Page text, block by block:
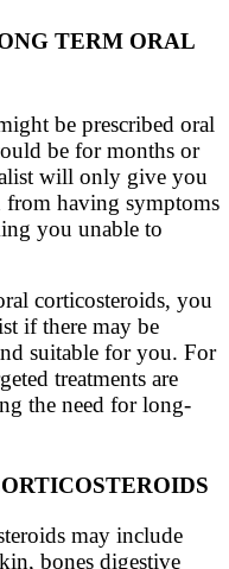
TERM ORAL
be prescribed oral
be for months or
will only give you
from having symptoms
you unable to
corticosteroids, you
if there may be
suitable for you. For
treatments are
the need for long-
may include
bones digestive